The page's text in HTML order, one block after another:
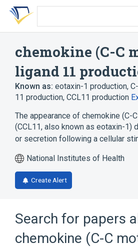
Skip
search
Skip
Skip
account
chemokine (C-C
ligand 11
Known as: eotaxin-1 production,
11 production, CCL11 production
The appearance of chemokine (C-
(CCL11, also known as eotaxin-1)
or secretion following a cellular
National Institutes of Health
Create Alert
Search for papers
chemokine (C-C